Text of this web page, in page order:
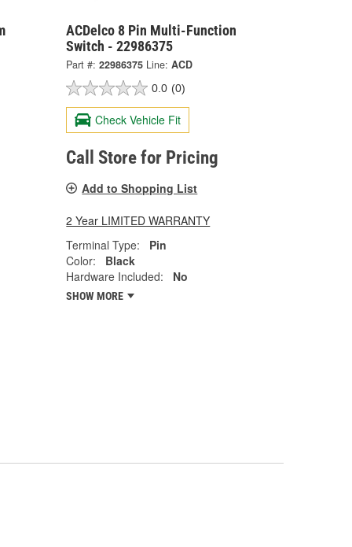
ACDelco 8 Pin Multi-Function
Switch - 22986375
Part #: 22986375 Line: ACD
0.0 (0)
Check Vehicle Fit
Call Store for Pricing
Add to Shopping List
2 Year LIMITED WARRANTY
Terminal Type:
Pin
Color:
Black
Hardware Included:
No
SHOW MORE